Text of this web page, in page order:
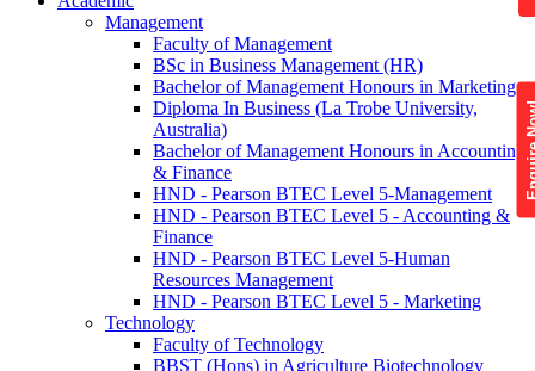
Management
Faculty of Management
BSc in Business Management (HR)
Bachelor of Management Honours in Marketing
Diploma In Business (La Trobe University,
Australia)
Bachelor of Management Honours in Accounting
& Finance
HND - Pearson BTEC Level 5-Management
HND - Pearson BTEC Level 5 - Accounting &
Finance
HND - Pearson BTEC Level 5-Human
Resources Management
HND - Pearson BTEC Level 5 - Marketing
Technology
Faculty of Technology
BBST (Hons) in Agriculture Biotechnology